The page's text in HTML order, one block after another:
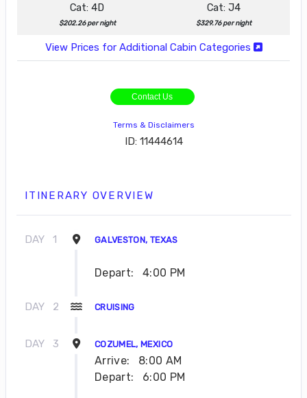
Cat: 4D
$202.26 per night
Cat: J4
$329.76 per night
View Prices for Additional Cabin Categories
Contact Us
Terms & Disclaimers
ID: 11444614
ITINERARY OVERVIEW
DAY 1 GALVESTON, TEXAS
Depart: 4:00 PM
DAY 2 CRUISING
DAY 3 COZUMEL, MEXICO
Arrive:
8:00 AM
Depart:
6:00 PM